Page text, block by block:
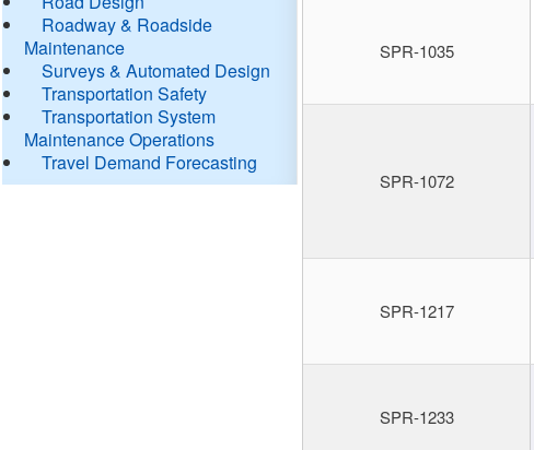
Roadway & Roadside
Maintenance
Surveys & Automated Design
Transportation Safety
Transportation System
Maintenance Operations
Travel Demand Forecasting
SPR-1035
SPR-1072
SPR-1217
SPR-1233